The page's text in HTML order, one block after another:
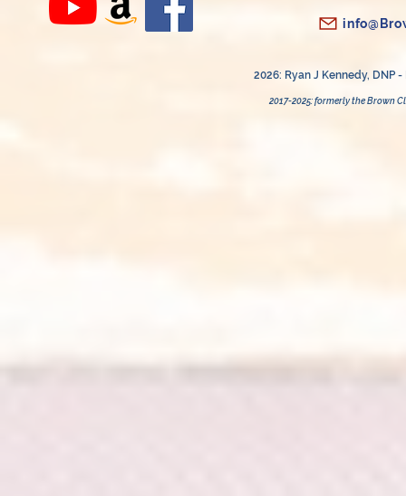
2026: Ryan J Kennedy, DNP
2017-2025: formerly the Brown